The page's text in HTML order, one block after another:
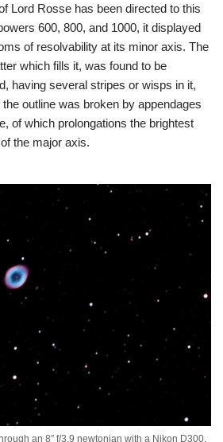
Lord Rosse has been directed to this
600, 800, and 1000, it displayed
of resolvability at its minor axis. The
which fills it, was found to be
having several stripes or wisps in it,
outline was broken by appendages
of which prolongations the brightest
the major axis.
an 8″ f/3.9 newtonian with a Nikon D300.